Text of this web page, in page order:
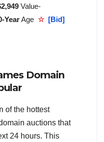
Value-
YearAge ☆ [Bid]
Domain
of the hottest
auctions that
24 hours. This